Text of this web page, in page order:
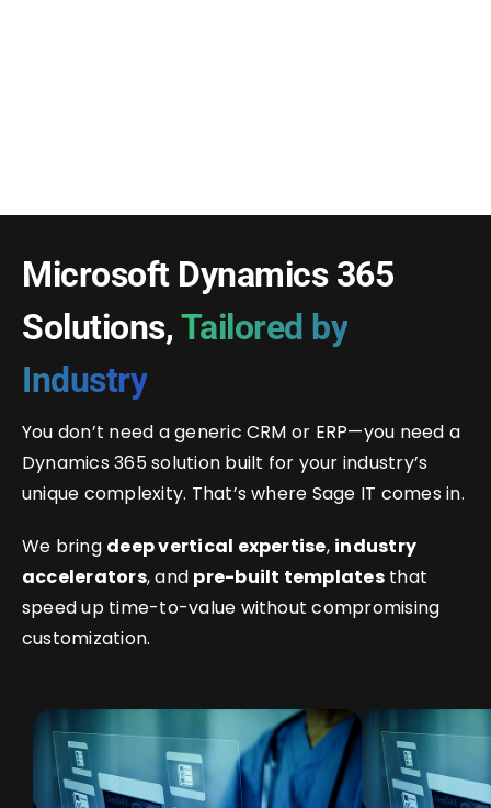
Microsoft Dynamics 365
Solutions, Tailored by
Industry
You don’t need a generic CRM or ERP—you need a
Dynamics 365 solution built for your industry’s
unique complexity. That’s where Sage IT comes in.
We bring deep vertical expertise, industry
accelerators, and pre-built templatesthat
speed up time-to-value without compromising
customization.